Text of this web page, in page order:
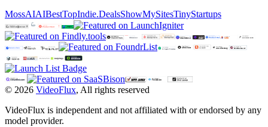
MossAIAIBestTopIndie.DealsShowMySitesTinyStartups
© 2026 VideoFlux, All rights reserved
VideoFlux is independent and not affiliated with or endorsed by any
model provider.